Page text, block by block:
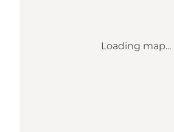
Loading map...